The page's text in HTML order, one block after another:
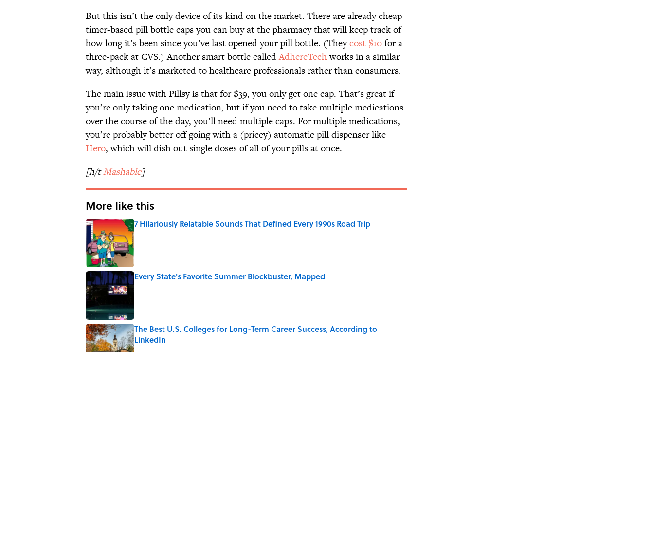
But this isn’t the only device of its kind on the market. There are already cheap
timer-based pill bottle caps you can buy at the pharmacy that will keep track of
how long it’s been since you’ve last opened your pill bottle. (Theycost $10for a
three-pack at CVS.) Another smart bottle calledAdhereTechworks in a similar
way, although it’s marketed to healthcare professionals rather than consumers.
The main issue with Pillsy is that for $39, you only get one cap. That’s great if
you’re only taking one medication, but if you need to take multiple medications
over the course of the day, you’ll need multiple caps. For multiple medications,
you’re probably better off going with a (pricey) automatic pill dispenser like
Hero, which will dish out single doses of all of your pills at once.
[h/tMashable]
More like this
7 Hilariously Relatable Sounds That Defined Every 1990s Road Trip
Published by on Invalid Date
Every State's Favorite Summer Blockbuster, Mapped
Published by on Invalid Date
The Best U.S. Colleges for Long-Term Career Success, According to
LinkedIn
Published by on Invalid Date